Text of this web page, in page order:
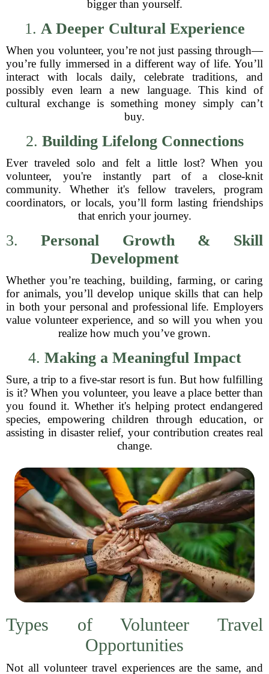
bigger than yourself.
1. A Deeper Cultural Experience
When you volunteer, you’re not just passing through—
you’re fully immersed in a different way of life. You’ll
interact with locals daily, celebrate traditions, and
possibly even learn a new language. This kind of
cultural exchange is something money simply can’t
buy.
2. Building Lifelong Connections
Ever traveled solo and felt a little lost? When you
volunteer, you're instantly part of a close-knit
community. Whether it's fellow travelers, program
coordinators, or locals, you’ll form lasting friendships
that enrich your journey.
3.Personal Growth & Skill
Development
Whether you’re teaching, building, farming, or caring
for animals, you’ll develop unique skills that can help
in both your personal and professional life. Employers
value volunteer experience, and so will you when you
realize how much you’ve grown.
4. Making a Meaningful Impact
Sure, a trip to a five-star resort is fun. But how fulfilling
is it? When you volunteer, you leave a place better than
you found it. Whether it's helping protect endangered
species, empowering children through education, or
assisting in disaster relief, your contribution creates real
change.
Types of Volunteer Travel
Opportunities
Not all volunteer travel experiences are the same, and